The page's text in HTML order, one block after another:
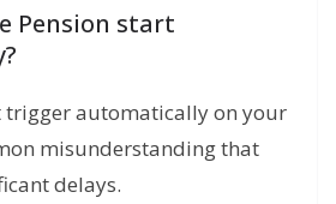
Pension start
trigger automatically on your
misunderstanding that
delays.